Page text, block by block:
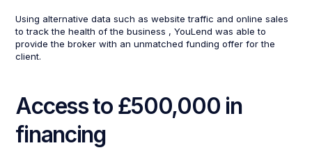
Using alternative data such as website traffic and online sales
to track the health of the business , YouLend was able to
provide the broker with an unmatched funding offer for the
client.
Access to £500,000 in
financing